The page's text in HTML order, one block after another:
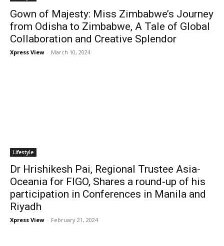
Gown of Majesty: Miss Zimbabwe’s Journey
from Odisha to Zimbabwe, A Tale of Global
Collaboration and Creative Splendor
Xpress View - March 10, 2024
Lifestyle
Dr Hrishikesh Pai, Regional Trustee Asia-
Oceania for FIGO, Shares a round-up of his
participation in Conferences in Manila and
Riyadh
Xpress View - February 21, 2024